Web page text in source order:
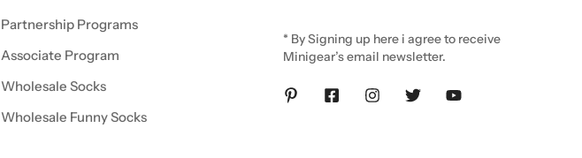
Partnership Programs
Associate Program
Wholesale Socks
Wholesale Funny Socks
* By Signing up here i agree to receive
Minigear’s email newsletter.